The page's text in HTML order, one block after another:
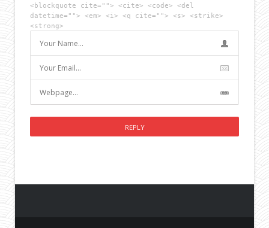
<blockquote cite=""> <cite> <code> <del
datetime=""> <em> <i> <q cite=""> <s> <strike>
<strong>